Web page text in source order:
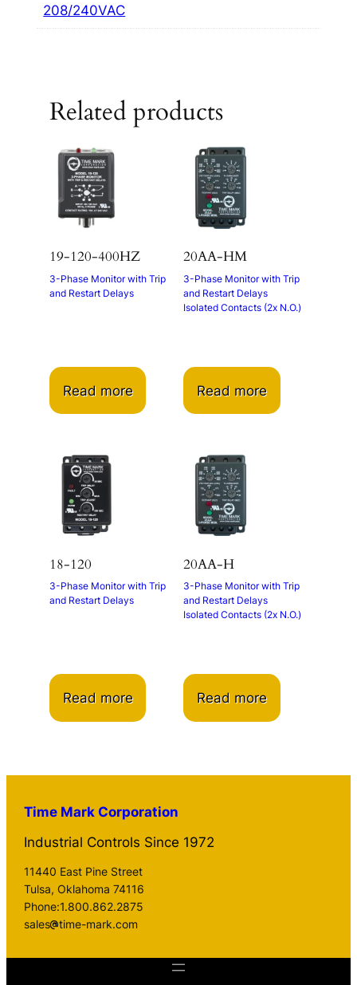
208/240VAC
Related products
19-120-400HZ
3-Phase Monitor with Trip
and Restart Delays
Read more
20AA-HM
3-Phase Monitor with Trip
and Restart Delays
Isolated Contacts (2x N.O.)
Read more
18-120
3-Phase Monitor with Trip
and Restart Delays
Read more
20AA-H
3-Phase Monitor with Trip
and Restart Delays
Isolated Contacts (2x N.O.)
Read more
Time Mark Corporation
Industrial Controls Since 1972
11440 East Pine Street
Tulsa, Oklahoma 74116
Phone:1.800.862.2875
sales
time-mark.com